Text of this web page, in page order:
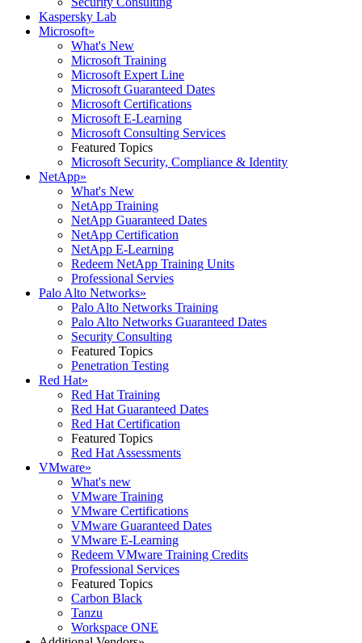
Kaspersky Lab
Microsoft»
What's New
Microsoft Training
Microsoft Expert Line
Microsoft Guaranteed Dates
Microsoft Certifications
Microsoft E-Learning
Microsoft Consulting Services
Featured Topics
Microsoft Security, Compliance & Identity
NetApp»
What's New
NetApp Training
NetApp Guaranteed Dates
NetApp Certification
NetApp E-Learning
Redeem NetApp Training Units
Professional Servies
Palo Alto Networks»
Palo Alto Networks Training
Palo Alto Networks Guaranteed Dates
Security Consulting
Featured Topics
Penetration Testing
Red Hat»
Red Hat Training
Red Hat Guaranteed Dates
Red Hat Certification
Featured Topics
Red Hat Assessments
VMware»
What's new
VMware Training
VMware Certifications
VMware Guaranteed Dates
VMware E-Learning
Redeem VMware Training Credits
Professional Services
Featured Topics
Carbon Black
Tanzu
Workspace ONE